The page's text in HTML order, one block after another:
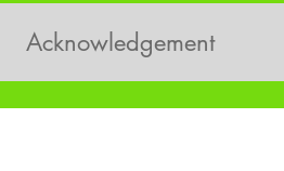
Acknowledgement